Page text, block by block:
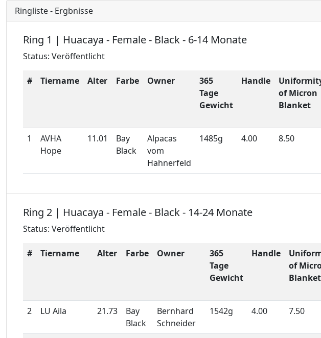
Ringliste - Ergbnisse
Ring 1 | Huacaya - Female - Black - 6-14 Monate
Status: Veröffentlicht
# Tiername Alter Farbe Owner
365
Tage
Gewicht
Handle
of Micron
Blanket
1
AVHA
Hope
11.01
Bay
Black
Alpacas
vom
Hahnerfeld
1485g 4.00 8.50
Ring 2 | Huacaya - Female - Black - 14-24 Monate
Status: Veröffentlicht
# Tiername Alter Farbe Owner
365
Tage
Gewicht
Handle
of
Blanket
2 LU Aila 21.73
Bay
Black
Bernhard
Schneider
1542g 4.00 7.50